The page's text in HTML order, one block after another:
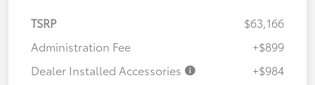
TSRP
$63,166
Administration Fee
+$899
Dealer Installed Accessories
+$984